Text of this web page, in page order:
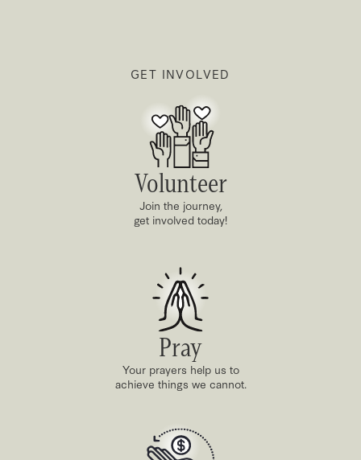
GET INVOLVED
Volunteer
Join the journey,
get involved today!
Pray
Your prayers help us to
achieve things we cannot.